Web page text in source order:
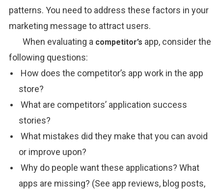
patterns. You need to address these factors in your
marketing message to attract users.
When evaluating a competitor’s app, consider the
following questions:
How does the competitor’s app work in the app
store?
What are competitors’ application success
stories?
What mistakes did they make that you can avoid
or improve upon?
Why do people want these applications? What
apps are missing? (See app reviews, blog posts,